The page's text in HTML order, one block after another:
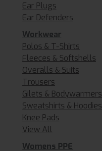
Ear Plugs
Ear Defenders
Workwear
Polos & T-Shirts
Fleeces & Softshells
Overalls & Suits
Trousers
Gilets & Bodywarmers
Sweatshirts & Hoodies
Knee Pads
View All
Womens PPE